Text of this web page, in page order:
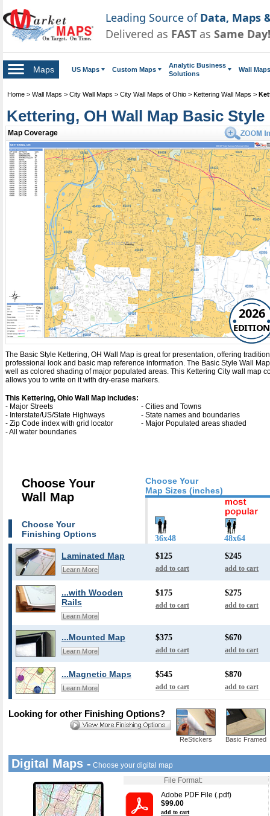
Leading Source of Data, Maps
Delivered as FAST as Same Day!
Maps US Maps Custom Maps
Analytic Business
Solutions
Wall Maps
Home > Wall Maps > City Wall Maps > City Wall Maps of Ohio > Kettering Wall Maps >
Kettering, OH Wall Map Basic Style
Map Coverage
2026
EDITION
The Basic Style Kettering, OH Wall Map is great for presentation, offering
professional look and basic map reference information. The Basic Style Wall
well as colored shading of major populated areas. This Kettering City wall map
allows you to write on it with dry-erase markers.
This Kettering, Ohio Wall Map includes:
- Major Streets
- Cities and Towns
- Interstate/US/State Highways
- State names and boundaries
- Zip Code index with grid locator
- Major Populated areas shaded
- All water boundaries
Choose Your
Map Sizes (inches)
Choose Your
Wall Map
Choose Your
Finishing Options
36x48 48x64
Laminated Map
Learn More
$125
add to cart
$245
add to cart
...with Wooden
Rails
Learn More
$175
add to cart
$275
add to cart
...Mounted Map
Learn More
$375
add to cart
$670
add to cart
...Magnetic Maps
Learn More
$545
add to cart
$870
add to cart
ReStickers Basic Framed
Looking for other Finishing Options?
Digital Maps - Choose your digital map
File Format:
Adobe PDF File (.pdf)
$99.00
add to cart